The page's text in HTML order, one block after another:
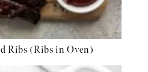
Ribs (Ribs in Oven)